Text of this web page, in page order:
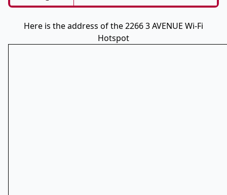
Here is the address of the 2266 3 AVENUE Wi-Fi
Hotspot